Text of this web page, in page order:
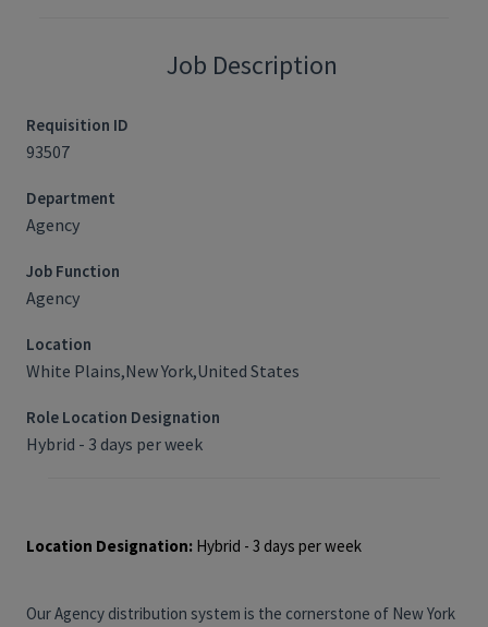
Job Description
Requisition ID
93507
Department
Agency
Job Function
Agency
Location
White Plains,New York,United States
Role Location Designation
Hybrid - 3 days per week
Location Designation: Hybrid - 3 days per week
Our Agency distribution system is the cornerstone of New York